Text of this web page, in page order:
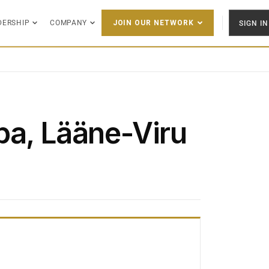
COMPANY JOIN OUR NETWORK SIGN IN
Lääne-Viru